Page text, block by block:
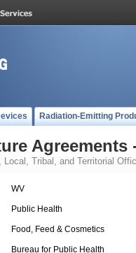
Radiation-Emitting
Agreements
Local, Tribal, and Territorial
WV
Public Health
Food, Feed & Cosmetics
Bureau for Public Health